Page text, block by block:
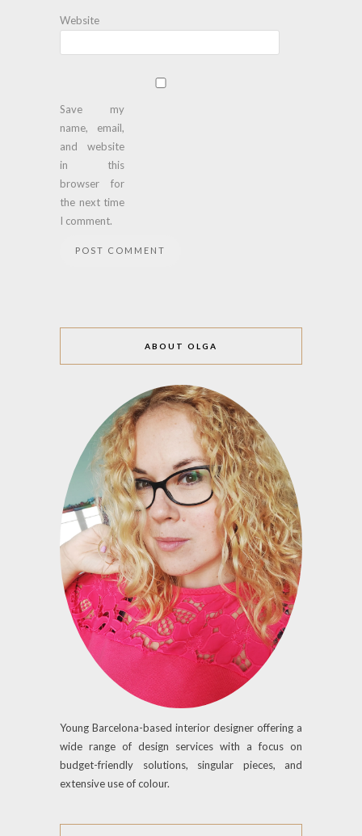
Website
Save my
name, email,
and website
in this
browser for
the next time
I comment.
ABOUT OLGA
Young Barcelona-based interior designer offering a
wide range of design services with a focus on
budget-friendly solutions, singular pieces, and
extensive use of colour.